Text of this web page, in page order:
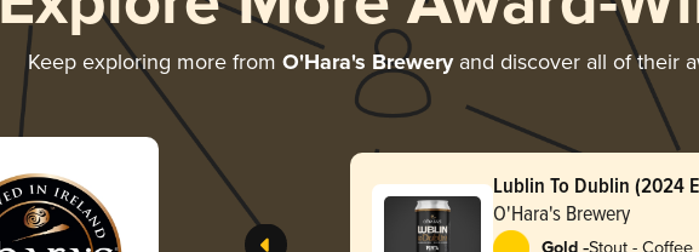
Keep exploring more from O'Hara's Breweryand discover all of their
Lublin To Dublin (2024
Coffee Stout)
O'Hara's Brewery
Stout - Coffee